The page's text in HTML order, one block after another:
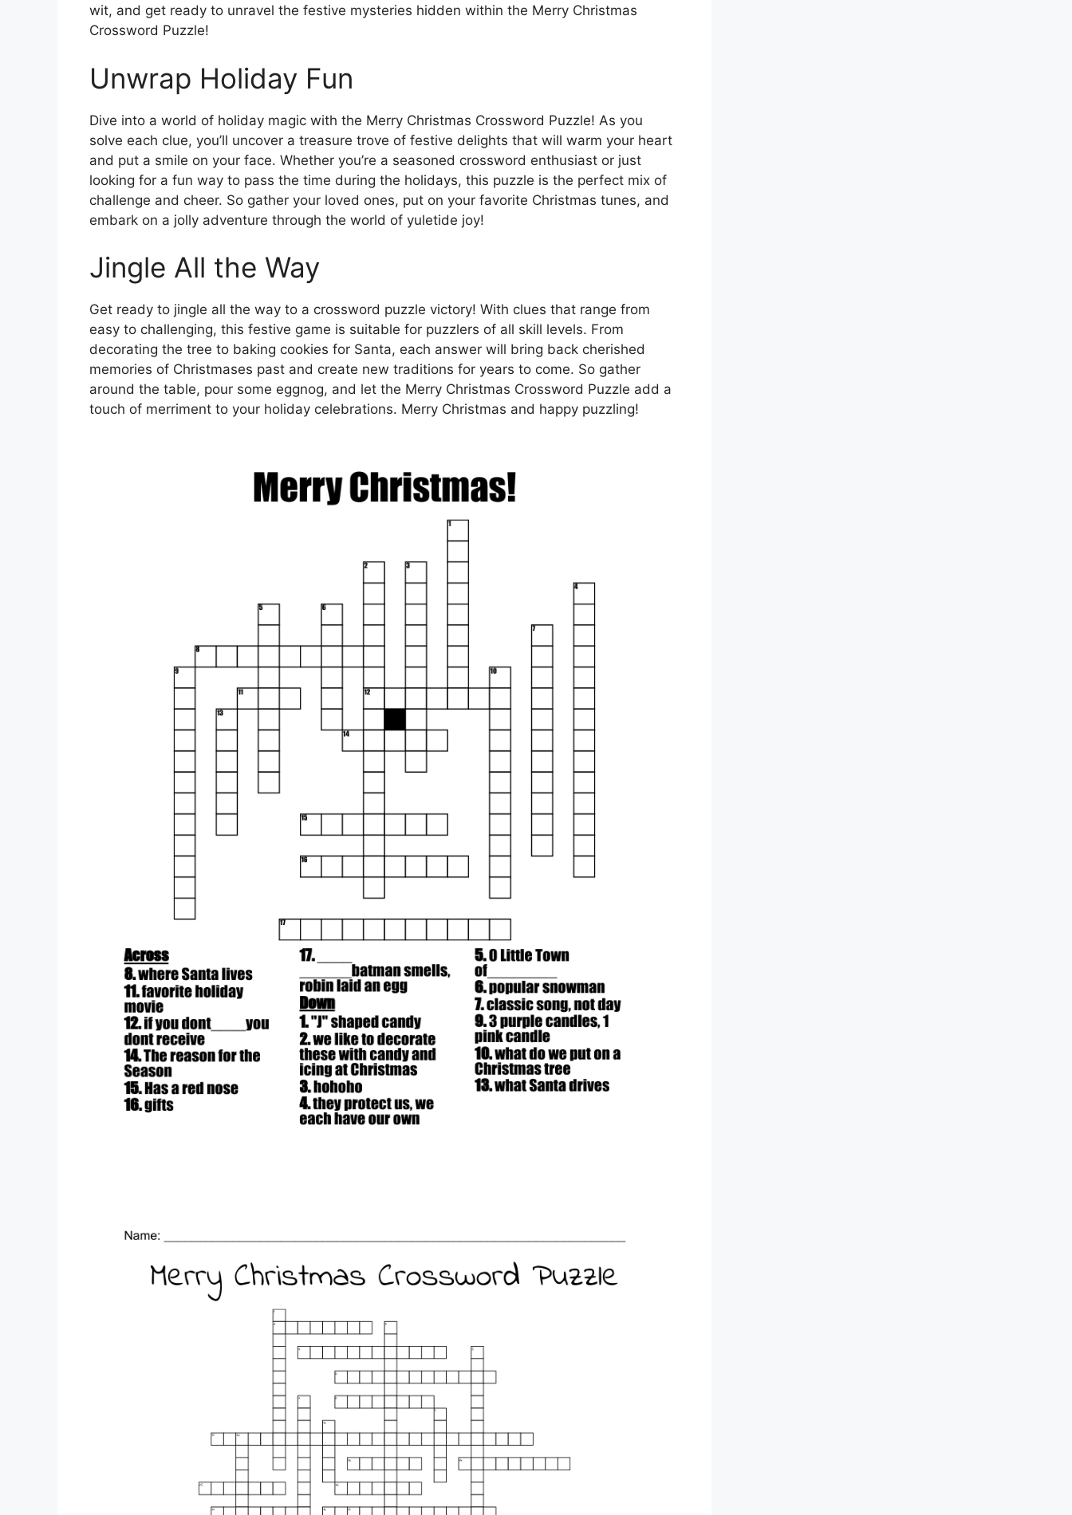
wit, and get ready to unravel the festive mysteries hidden within the Merry Christmas
Crossword Puzzle!
Unwrap Holiday Fun
Dive into a world of holiday magic with the Merry Christmas Crossword Puzzle! As you
solve each clue, you’ll uncover a treasure trove of festive delights that will warm your heart
and put a smile on your face. Whether you’re a seasoned crossword enthusiast or just
looking for a fun way to pass the time during the holidays, this puzzle is the perfect mix of
challenge and cheer. So gather your loved ones, put on your favorite Christmas tunes, and
embark on a jolly adventure through the world of yuletide joy!
Jingle All the Way
Get ready to jingle all the way to a crossword puzzle victory! With clues that range from
easy to challenging, this festive game is suitable for puzzlers of all skill levels. From
decorating the tree to baking cookies for Santa, each answer will bring back cherished
memories of Christmases past and create new traditions for years to come. So gather
around the table, pour some eggnog, and let the Merry Christmas Crossword Puzzle add a
touch of merriment to your holiday celebrations. Merry Christmas and happy puzzling!